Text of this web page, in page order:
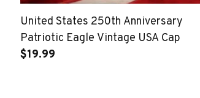
United States 250th Anniversary
Patriotic Eagle Vintage USA Cap
$19.99